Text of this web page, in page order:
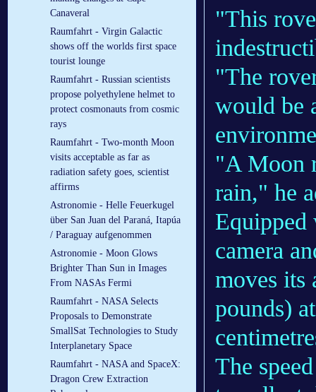
Canaveral
Raumfahrt - Virgin Galactic
shows off the worlds first space
tourist lounge
Raumfahrt - Russian scientists
propose polyethylene helmet to
protect cosmonauts from cosmic
rays
Raumfahrt - Two-month Moon
visits acceptable as far as
radiation safety goes, scientist
affirms
Astronomie - Helle Feuerkugel
über San Juan del Paraná, Itapúa
/ Paraguay aufgenommen
Astronomie - Moon Glows
Brighter Than Sun in Images
From NASAs Fermi
Raumfahrt - NASA Selects
Proposals to Demonstrate
SmallSat Technologies to Study
Interplanetary Space
Raumfahrt - NASA and SpaceX:
Dragon Crew Extraction
"This
"The
would be
"A Moon
rain," he
Equipped
camera
moves its
pounds)
The